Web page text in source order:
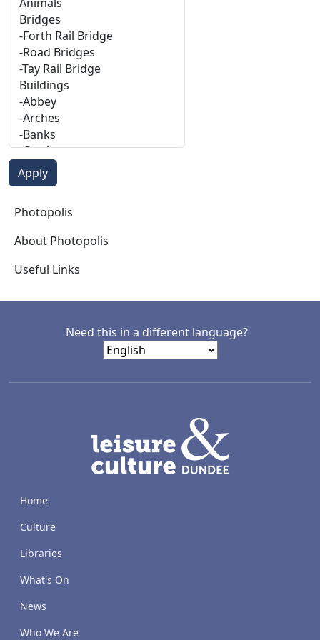
Photopolis
Photopolis
About Photopolis
Useful Links
Need this in a different language?
Home
Culture
Libraries
What's On
News
Who We Are